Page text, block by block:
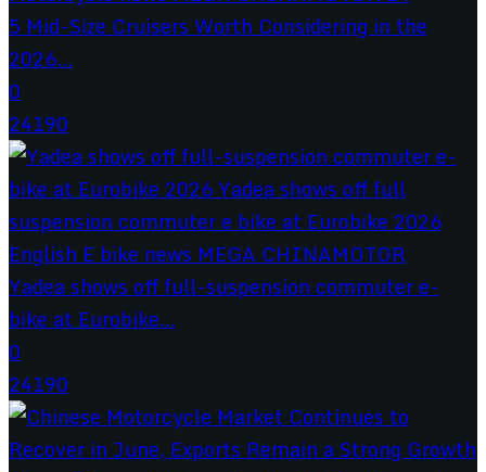
5 Mid-Size Cruisers Worth Considering in the
2026...
0
24190
Yadea shows off full-suspension commuter e-
bike at Eurobike...
0
24190